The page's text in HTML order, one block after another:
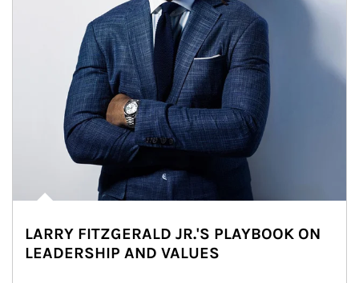
LARRY FITZGERALD JR.'S PLAYBOOK ON
LEADERSHIP AND VALUES